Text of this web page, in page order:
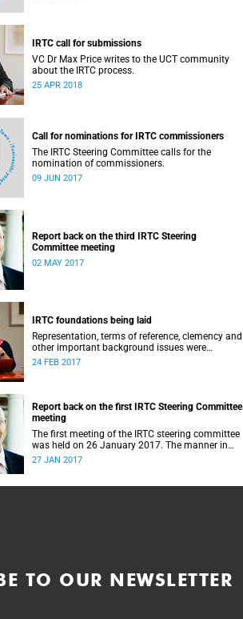
IRTC call for submissions
VC Dr Max Price writes to the UCT community
about the IRTC process.
25 APR 2018
Call for nominations for IRTC commissioners
The IRTC Steering Committee calls for the
nomination of commissioners.
09 JUN 2017
Report back on the third IRTC Steering
Committee meeting
02 MAY 2017
IRTC foundations being laid
Representation, terms of reference, clemency and
other important background issues were
discussed at UCT’s Institutional Reconciliation
24 FEB 2017
Report back on the first IRTC Steering Committee
meeting
The first meeting of the IRTC steering committee
was held on 26 January 2017. The manner in
which the meeting was conducted and
27 JAN 2017
TO OUR NEWSLETTER